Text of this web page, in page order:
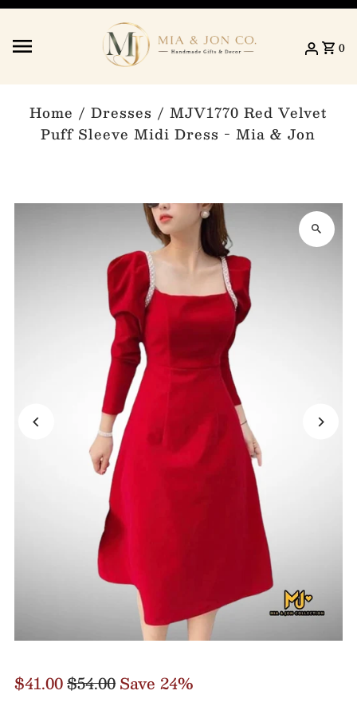
Skip to content
0
Home /Dresses /MJV1770 Red Velvet
Puff Sleeve Midi Dress - Mia & Jon
$41.00$54.00Save 24%